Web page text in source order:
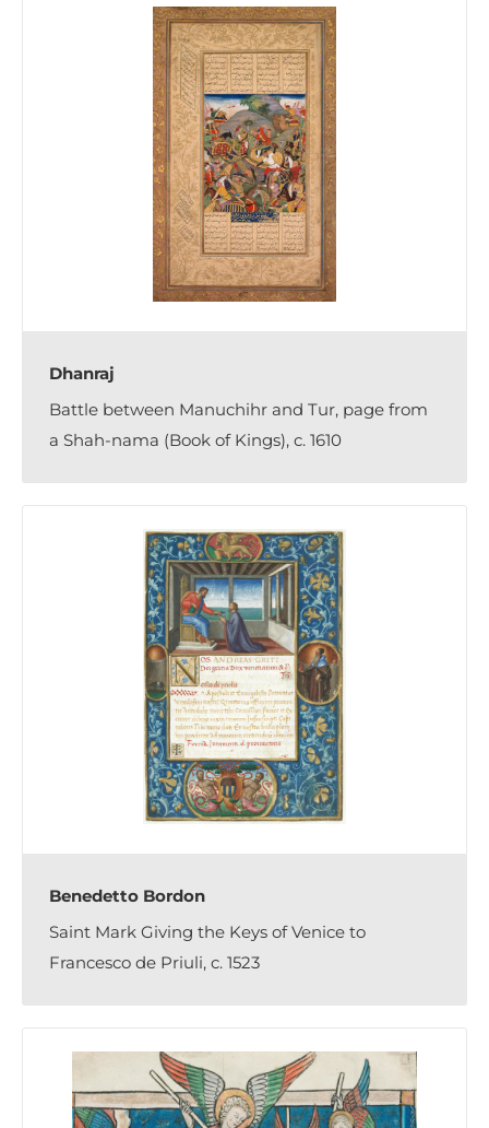
Dhanraj
Battle between Manuchihr and Tur, page from
a Shah-nama (Book of Kings), c. 1610
Benedetto Bordon
Saint Mark Giving the Keys of Venice to
Francesco de Priuli, c. 1523